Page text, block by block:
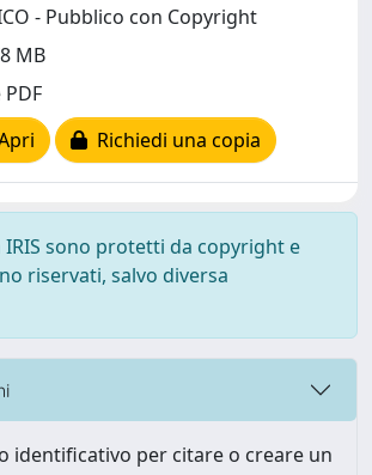
- Pubblico con Copyright
MB
Richiedi una copia
sono protetti da copyright e
riservati, salvo diversa
identificativo per citare o creare un